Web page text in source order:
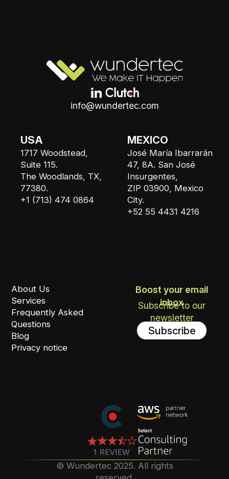
info@wundertec.com
USA
1717 Woodstead,
Suite 115.
The Woodlands, TX,
77380.
+1 (713) 474 0864
MEXICO
José María Ibarrarán
47, 8A. San José
Insurgentes,
ZIP 03900, Mexico
City.
+52 55 4431 4216
About Us
Services
Frequently Asked
Questions
Blog
Privacy notice
Boost your email
inbox
Subscribe to our
newsletter
Subscribe
©️ Wundertec 2025. All rights